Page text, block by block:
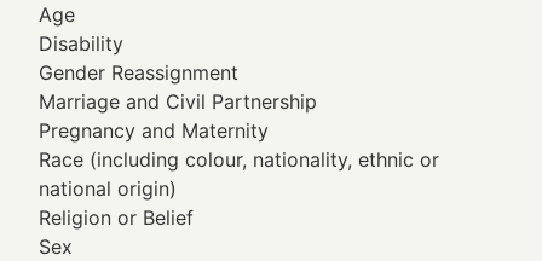
Age
Disability
Gender Reassignment
Marriage and Civil Partnership
Pregnancy and Maternity
Race (including colour, nationality, ethnic or
national origin)
Religion or Belief
Sex